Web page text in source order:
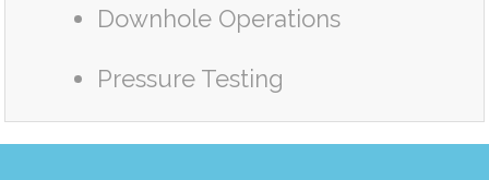
Downhole Operations
Pressure Testing